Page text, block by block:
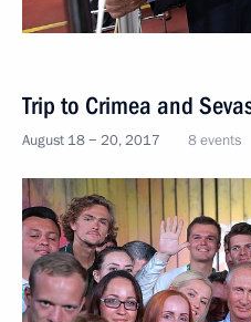
Trip to Crimea and
August 18 − 20, 2017 8 events